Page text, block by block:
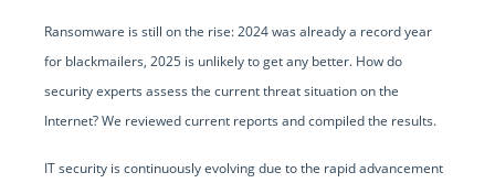
Ransomware is still on the rise: 2024 was already a record year
for blackmailers, 2025 is unlikely to get any better. How do
security experts assess the current threat situation on the
Internet? We reviewed current reports and compiled the results.
IT security is continuously evolving due to the rapid advancement